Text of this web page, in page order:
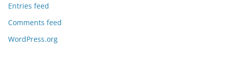
Entries feed
Comments feed
WordPress.org